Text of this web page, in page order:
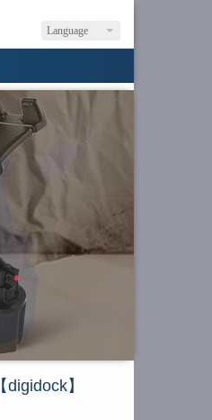
Language
【digidock】